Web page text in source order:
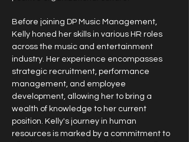
Before joining DP Music Management,
Kelly honed her skills in various HR roles
across the music and entertainment
industry. Her experience encompasses
strategic recruitment, performance
management, and employee
development, allowing her to bring a
wealth of knowledge to her current
position. Kelly's journey in human
resources is marked by a commitment to